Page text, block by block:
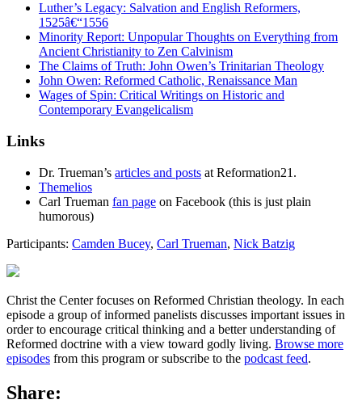
Luther’s Legacy: Salvation and English Reformers,
1525â€“1556
Minority Report: Unpopular Thoughts on Everything from
Ancient Christianity to Zen Calvinism
The Claims of Truth: John Owen’s Trinitarian Theology
John Owen: Reformed Catholic, Renaissance Man
Wages of Spin: Critical Writings on Historic and
Contemporary Evangelicalism
Links
Dr. Trueman’s articles and posts at Reformation21.
Themelios
Carl Trueman fan page on Facebook (this is just plain
humorous)
Participants: Camden Bucey, Carl Trueman, Nick Batzig
Christ the Center focuses on Reformed Christian theology. In each
episode a group of informed panelists discusses important issues in
order to encourage critical thinking and a better understanding of
Reformed doctrine with a view toward godly living. Browse more
episodes from this program or subscribe to the podcast feed.
Share: